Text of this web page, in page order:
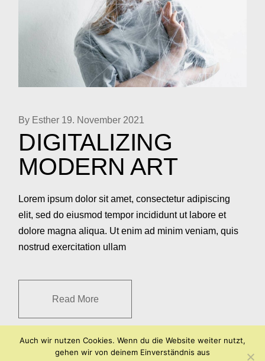
By Esther 19. November 2021
DIGITALIZING
MODERN ART
Lorem ipsum dolor sit amet, consectetur adipiscing
elit, sed do eiusmod tempor incididunt ut labore et
dolore magna aliqua. Ut enim ad minim veniam, quis
nostrud exercitation ullam
Read More
Auch wir nutzen Cookies. Wenn du die Website weiter nutzt,
gehen wir von deinem Einverständnis aus